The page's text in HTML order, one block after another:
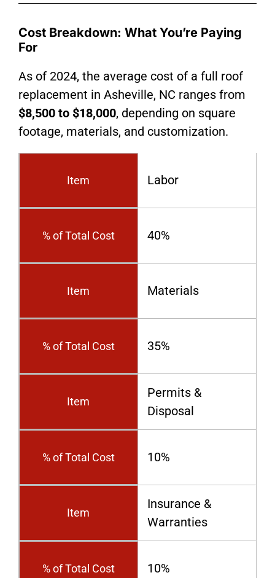
Cost Breakdown: What You’re Paying
For
As of 2024, the average cost of a full roof
replacement in Asheville, NC ranges from
$8,500 to $18,000, depending on square
footage, materials, and customization.
Item Labor
% of Total Cost 40%
Item Materials
% of Total Cost 35%
Item
Permits &
Disposal
% of Total Cost 10%
Item
Insurance &
Warranties
% of Total Cost 10%